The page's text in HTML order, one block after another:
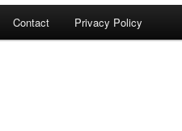
Contact Privacy Policy